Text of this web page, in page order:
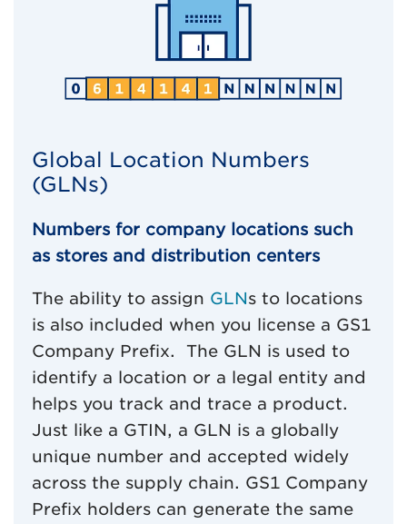
Global Location Numbers
(GLNs)
Numbers for company locations such
as stores and distribution centers
The ability to assign GLNs to locations
is also included when you license a GS1
Company Prefix. The GLN is used to
identify a location or a legal entity and
helps you track and trace a product.
Just like a GTIN, a GLN is a globally
unique number and accepted widely
across the supply chain. GS1 Company
Prefix holders can generate the same